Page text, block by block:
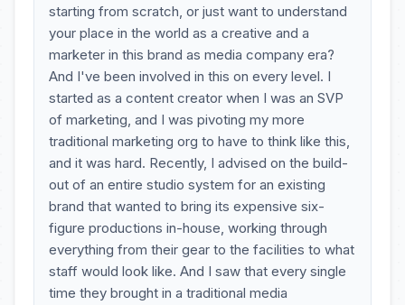
starting from scratch, or just want to understand
your place in the world as a creative and a
marketer in this brand as media company era?
And I've been involved in this on every level. I
started as a content creator when I was an SVP
of marketing, and I was pivoting my more
traditional marketing org to have to think like this,
and it was hard. Recently, I advised on the build-
out of an entire studio system for an existing
brand that wanted to bring its expensive six-
figure productions in-house, working through
everything from their gear to the facilities to what
staff would look like. And I saw that every single
time they brought in a traditional media